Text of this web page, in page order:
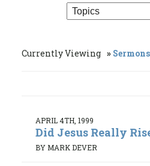
Currently Viewing Sermons
APRIL 4TH, 1999
Did Jesus Really
BY MARK DEVER